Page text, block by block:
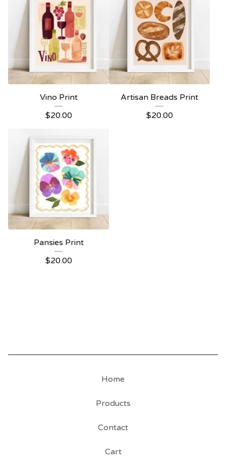
Vino Print
$20.00
Artisan Breads Print
$20.00
Pansies Print
$20.00
Home
Products
Contact
Cart